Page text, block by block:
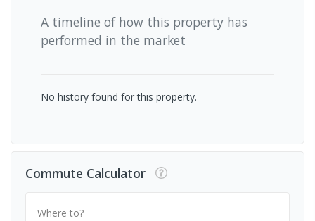
A timeline of how this property has
performed in the market
No history found for this property.
Commute Calculator
Where to?